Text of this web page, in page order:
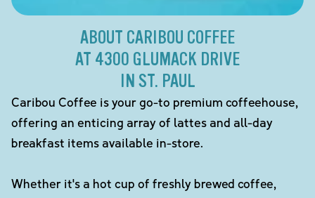
ABOUT CARIBOU COFFEE
AT 4300 GLUMACK DRIVE
IN ST. PAUL
Caribou Coffee is your go-to premium coffeehouse,
offering an enticing array of lattes and all-day
breakfast items available in-store.
Whether it's a hot cup of freshly brewed coffee,